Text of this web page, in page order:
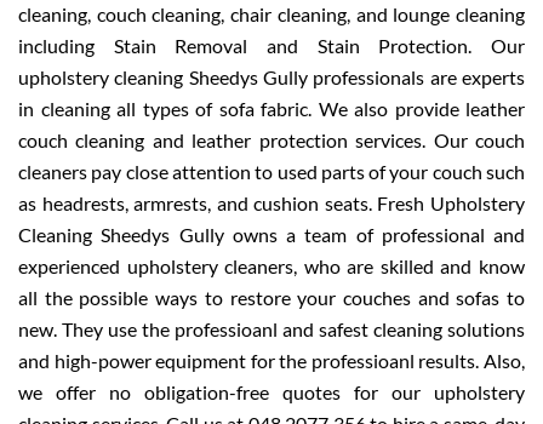
cleaning, couch cleaning, chair cleaning, and lounge cleaning
including Stain Removal and Stain Protection. Our
upholstery cleaning Sheedys Gully professionals are experts
in cleaning all types of sofa fabric. We also provide leather
couch cleaning and leather protection services. Our couch
cleaners pay close attention to used parts of your couch such
as headrests, armrests, and cushion seats. Fresh Upholstery
Cleaning Sheedys Gully owns a team of professional and
experienced upholstery cleaners, who are skilled and know
all the possible ways to restore your couches and sofas to
new. They use the professioanl and safest cleaning solutions
and high-power equipment for the professioanl results. Also,
we offer no obligation-free quotes for our upholstery